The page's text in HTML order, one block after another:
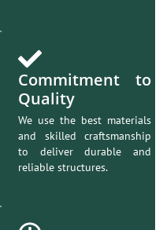
Commitment to
Quality
We use the best materials
and skilled craftsmanship
to deliver durable and
reliable structures.